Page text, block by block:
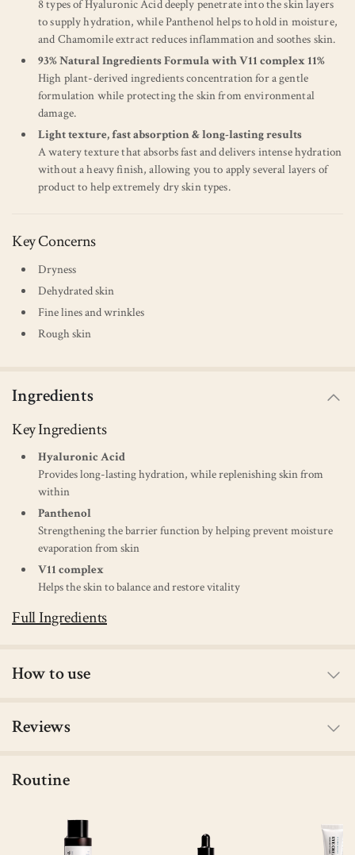
8 types of Hyaluronic Acid deeply penetrate into the skin layers
to supply hydration, while Panthenol helps to hold in moisture,
and Chamomile extract reduces inflammation and soothes skin.
93% Natural Ingredients Formula with V11 complex 11%
High plant-derived ingredients concentration for a gentle
formulation while protecting the skin from environmental
damage.
Light texture, fast absorption & long-lasting results
A watery texture that absorbs fast and delivers intense hydration
without a heavy finish, allowing you to apply several layers of
product to help extremely dry skin types.
Key Concerns
Dryness
Dehydrated skin
Fine lines and wrinkles
Rough skin
Ingredients
Key Ingredients
Hyaluronic Acid
Provides long-lasting hydration, while replenishing skin from
within
Panthenol
Strengthening the barrier function by helping prevent moisture
evaporation from skin
V11 complex
Helps the skin to balance and restore vitality
Full Ingredients
How to use
Reviews
Routine